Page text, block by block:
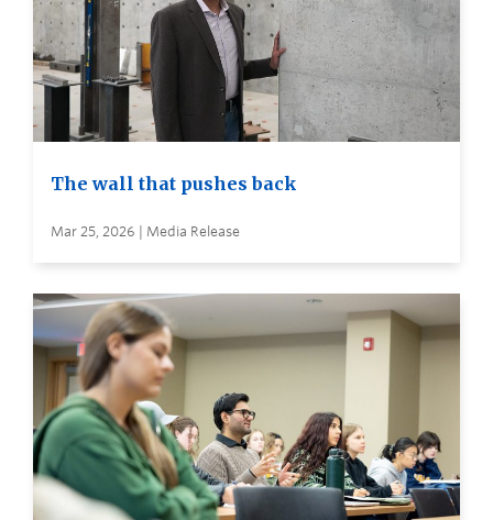
The wall that pushes back
Mar 25, 2026 | Media Release